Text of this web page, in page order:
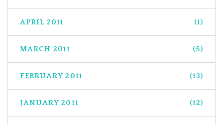
APRIL 2011 (1)
MARCH 2011 (5)
FEBRUARY 2011 (13)
JANUARY 2011 (12)